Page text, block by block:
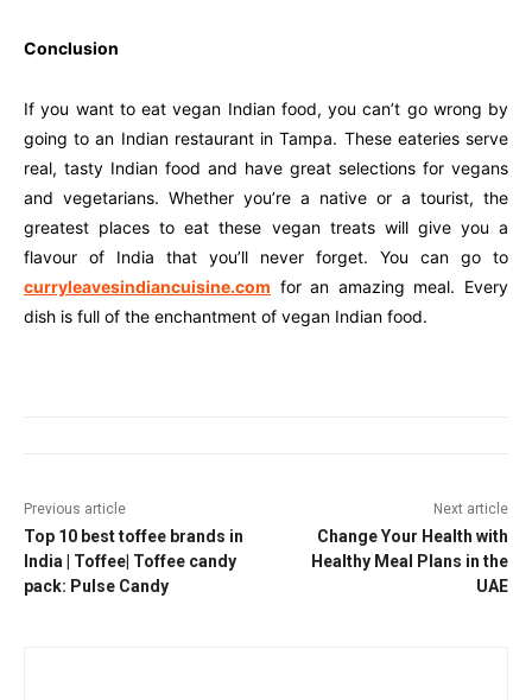
Conclusion
If you want to eat vegan Indian food, you can’t go wrong by
going to an Indian restaurant in Tampa. These eateries serve
real, tasty Indian food and have great selections for vegans
and vegetarians. Whether you’re a native or a tourist, the
greatest places to eat these vegan treats will give you a
flavour of India that you’ll never forget. You can go to
curryleavesindiancuisine.com for an amazing meal. Every
dish is full of the enchantment of vegan Indian food.
Previous article
Top 10 best toffee brands in
India | Toffee| Toffee candy
pack: Pulse Candy
Next article
Change Your Health with
Healthy Meal Plans in the
UAE